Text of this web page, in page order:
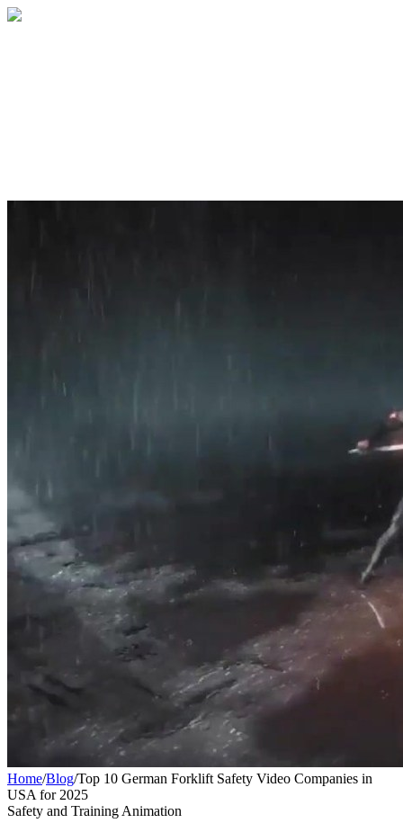
Home/Blog/Top 10 German Forklift Safety Video Companies in
USA for 2025
Safety and Training Animation